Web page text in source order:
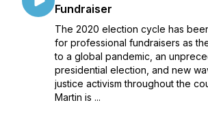
Fundraiser
The 2020 election cycle has
for professional fundraisers as
to a global pandemic, an
presidential election, and new
justice activism throughout the
Martin is ...